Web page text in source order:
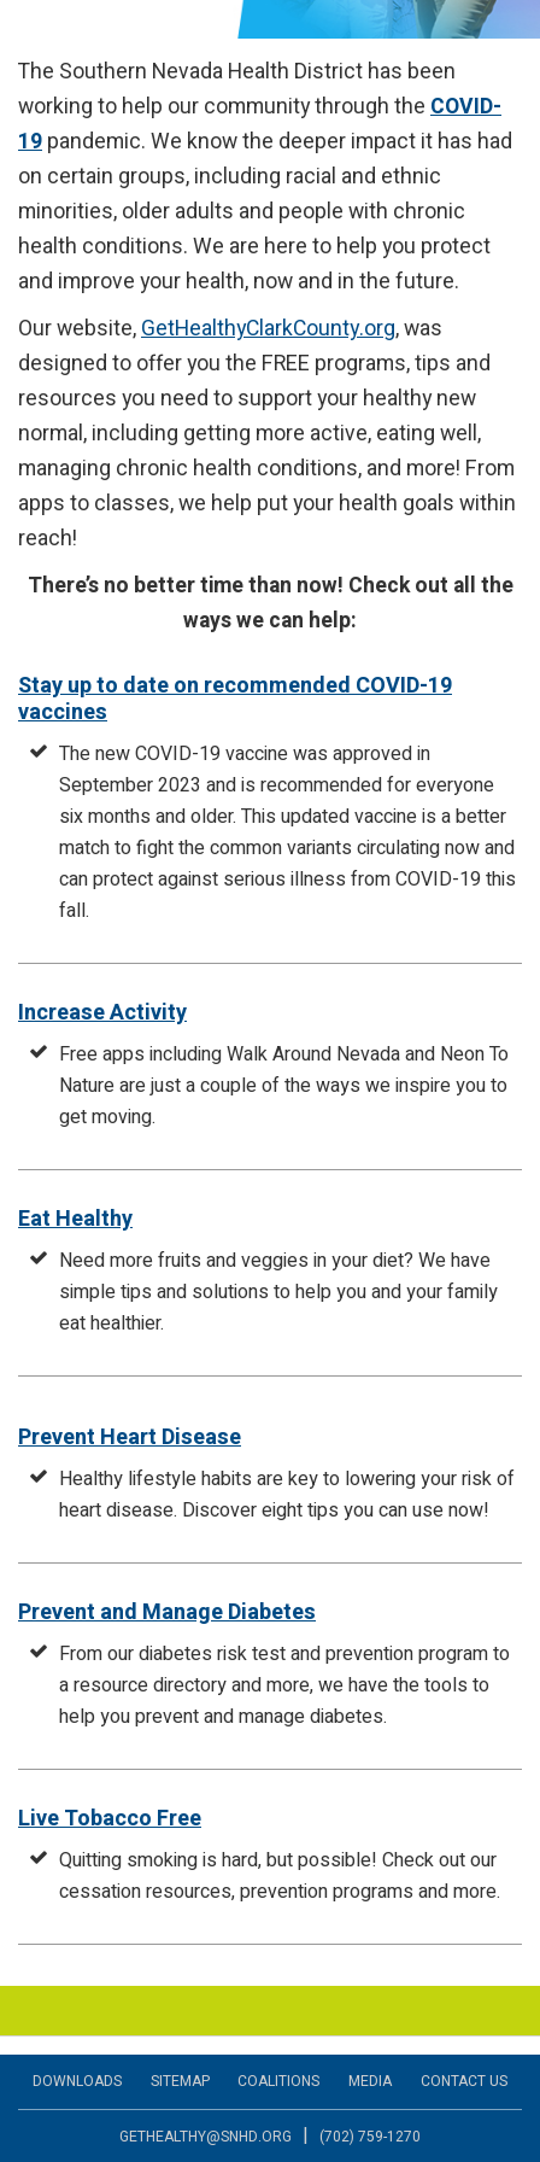
The Southern Nevada Health District has been
working to help our community through the COVID-
19 pandemic. We know the deeper impact it has had
on certain groups, including racial and ethnic
minorities, older adults and people with chronic
health conditions. We are here to help you protect
and improve your health, now and in the future.
Our website, GetHealthyClarkCounty.org, was
designed to offer you the FREE programs, tips and
resources you need to support your healthy new
normal, including getting more active, eating well,
managing chronic health conditions, and more! From
apps to classes, we help put your health goals within
reach!
There’s no better time than now! Check out all the
ways we can help:
Stay up to date on recommended COVID-19
vaccines
The new COVID-19 vaccine was approved in
September 2023 and is recommended for everyone
six months and older. This updated vaccine is a better
match to fight the common variants circulating now and
can protect against serious illness from COVID-19 this
fall.
Increase Activity
Free apps including Walk Around Nevada and Neon To
Nature are just a couple of the ways we inspire you to
get moving.
Eat Healthy
Need more fruits and veggies in your diet? We have
simple tips and solutions to help you and your family
eat healthier.
Prevent Heart Disease
Healthy lifestyle habits are key to lowering your risk of
heart disease. Discover eight tips you can use now!
Prevent and Manage Diabetes
From our diabetes risk test and prevention program to
a resource directory and more, we have the tools to
help you prevent and manage diabetes.
Live Tobacco Free
Quitting smoking is hard, but possible! Check out our
cessation resources, prevention programs and more.
DOWNLOADS SITEMAP COALITIONS MEDIA CONTACT US
GETHEALTHY@SNHD.ORG | (702) 759-1270